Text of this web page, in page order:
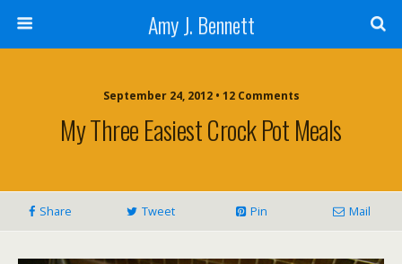
Amy J. Bennett
September 24, 2012 • 12 Comments
My Three Easiest Crock Pot Meals
Share Tweet Pin Mail